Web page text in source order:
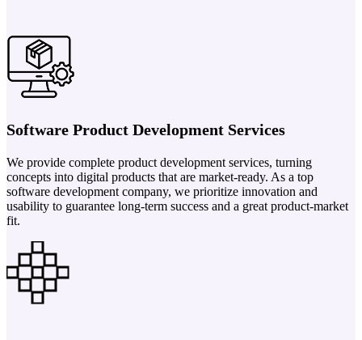
Software Product Development Services
We provide complete product development services, turning
concepts into digital products that are market-ready. As a top
software development company, we prioritize innovation and
usability to guarantee long-term success and a great product-market
fit.